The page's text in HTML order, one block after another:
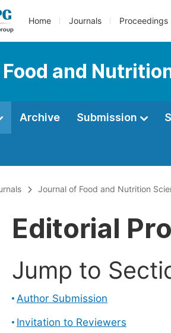
Home Journals Proceedings
and
Archive Submission
Journal of Food and Nutrition
Editorial
Jump to
Author Submission
Invitation to Reviewers